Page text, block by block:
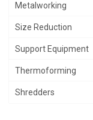
Metalworking
Size Reduction
Support Equipment
Thermoforming
Shredders